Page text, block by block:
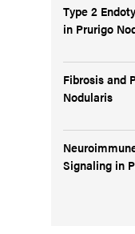
Type 2
in Prurigo
Fibrosis and
Nodularis
Signaling in